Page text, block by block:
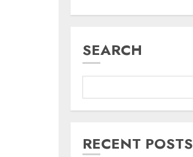
SEARCH
RECENT POSTS